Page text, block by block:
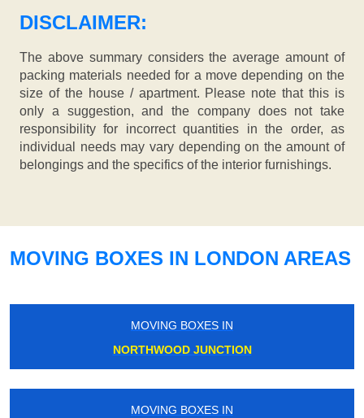
DISCLAIMER:
The above summary considers the average amount of
packing materials needed for a move depending on the
size of the house / apartment. Please note that this is
only a suggestion, and the company does not take
responsibility for incorrect quantities in the order, as
individual needs may vary depending on the amount of
belongings and the specifics of the interior furnishings.
MOVING BOXES IN LONDON AREAS
MOVING BOXES IN
NORTHWOOD JUNCTION
MOVING BOXES IN